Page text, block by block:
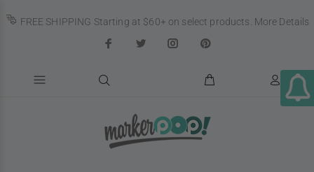
FREE SHIPPING Starting at $60+ on select products. More Details